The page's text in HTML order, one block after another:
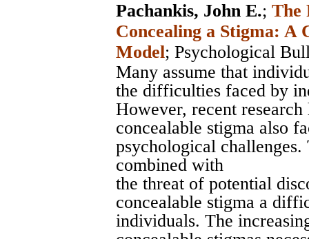
Pachankis, John E.; The
Concealing a Stigma: A
Model; Psychological
Many assume that
the difficulties faced by
However, recent
concealable stigma also
psychological
combined with
the threat of potential
concealable stigma a
individuals. The